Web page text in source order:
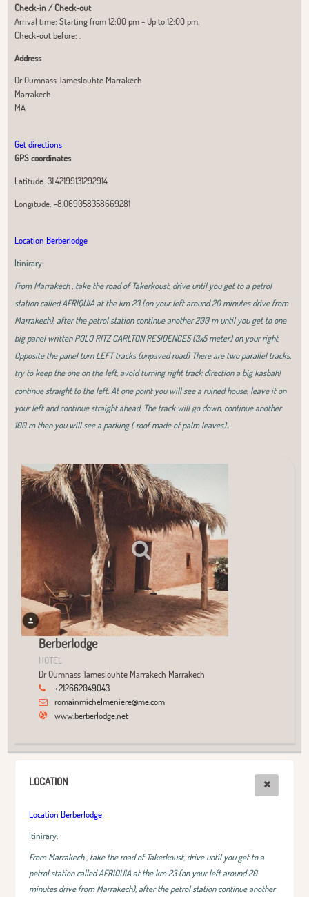
Check-in / Check-out
Arrival time: Starting from 12:00 pm - Up to 12:00 pm.
Check-out before: .
Address
Dr Oumnass Tameslouhte Marrakech
Marrakech
MA
Get directions
GPS coordinates
Latitude:31.42199131292914
Longitude:-8.069058358669281
Location Berberlodge
Itinirary:
From Marrakech , take the road of Takerkoust, drive until you get to a petrol
station called AFRIQUIA at the km 23 (on your left around 20 minutes drive from
Marrakech), after the petrol station continue another 200 m until you get to one
big panel written POLO RITZ CARLTON RESIDENCES (3x5 meter) on your right,
Opposite the panel turn LEFT tracks (unpaved road) There are two parallel tracks,
try to keep the one on the left, avoid turning right track direction a big kasbah!
continue straight to the left. At one point you will see a ruined house, leave it on
your left and continue straight ahead, The track will go down, continue another
100 m then you will see a parking ( roof made of palm leaves)..
+
−
Leaflet|OpenStreetMapcontributors, Tiles Esri Source: Esri, i-cubed, USDA,
Berberlodge
HOTEL
Dr Oumnass Tameslouhte Marrakech Marrakech
+212662049043
romainmichelmeniere@me.com
www.berberlodge.net
LOCATION
Location Berberlodge
Itinirary:
From Marrakech , take the road of Takerkoust, drive until you get to a
petrol station called AFRIQUIA at the km 23 (on your left around 20
minutes drive from Marrakech), after the petrol station continue another